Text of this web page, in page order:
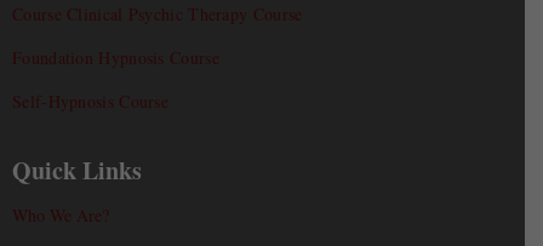
Course Clinical Psychic Therapy Course
Foundation Hypnosis Course
Self-Hypnosis Course
Quick Links
Who We Are?